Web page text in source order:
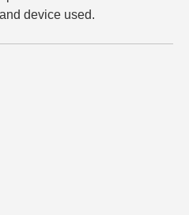
device used.
and @eastvillageldn